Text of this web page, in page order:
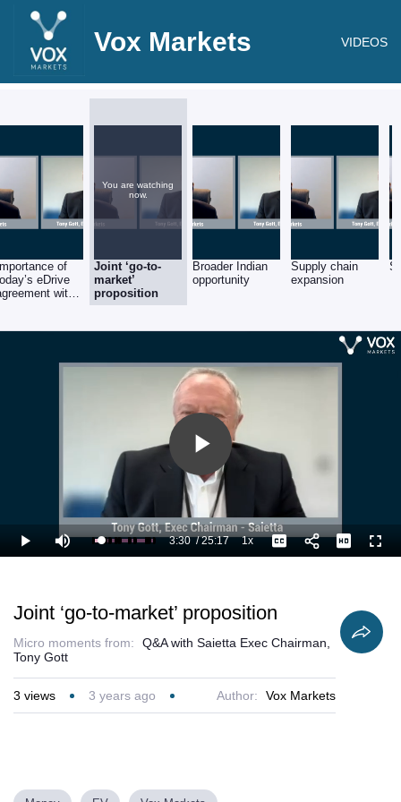
Vox Markets VIDEOS
of
eDrive
with
You are watching
now.
Joint ‘go-to-
market’
proposition
Broader Indian
opportunity
Supply chain
expansion
Play
Video
Play Mute Loaded :
17.82%
Current
3:30 /
Duration
25:17 1xPlayback
Rate
Captions
Joint ‘go-to-market’ proposition
Micro moments from:
Q&A with Saietta Exec Chairman,
Tony Gott
3 views 3 years ago Author: Vox Markets